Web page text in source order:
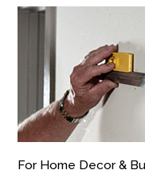
For Home Decor &